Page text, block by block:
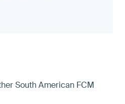
South American FCM